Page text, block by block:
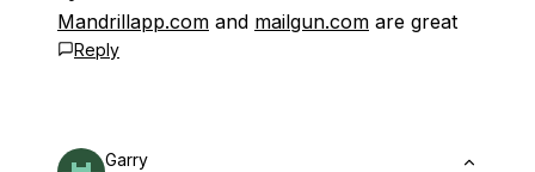
Mandrillapp.com and mailgun.com are great
Reply
Garry